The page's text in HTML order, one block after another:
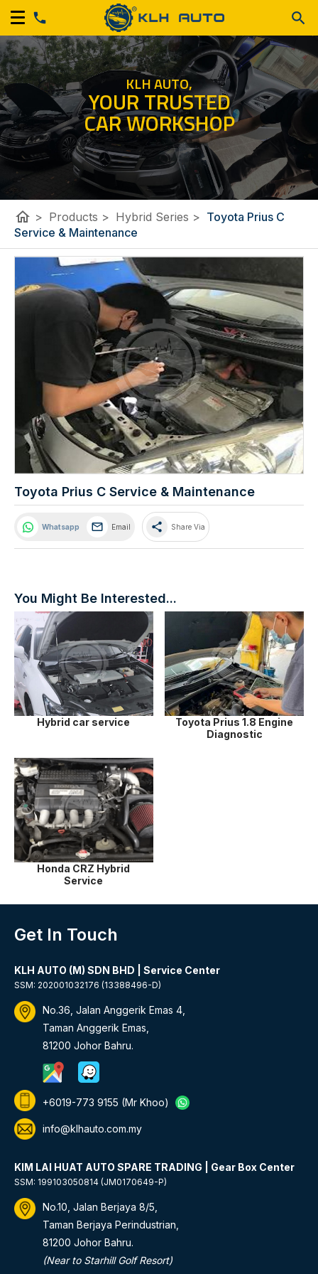
KLH AUTO,
YOUR TRUSTED
CAR WORKSHOP
home > Products > Hybrid Series > Toyota Prius C
Service & Maintenance
Toyota Prius C Service & Maintenance
Whatsapp Email share Share Via
You Might Be Interested...
Hybrid car service
Toyota Prius 1.8 Engine
Diagnostic
Honda CRZ Hybrid
Service
Get In Touch
KLH AUTO (M) SDN BHD | Service Center
SSM: 202001032176 (13388496-D)
No.36, Jalan Anggerik Emas 4,
Taman Anggerik Emas,
81200 Johor Bahru.
+6019-773 9155 (Mr Khoo)
info@klhauto.com.my
KIM LAI HUAT AUTO SPARE TRADING | Gear Box Center
SSM: 199103050814 (JM0170649-P)
No.10, Jalan Berjaya 8/5,
Taman Berjaya Perindustrian,
81200 Johor Bahru.
(Near to Starhill Golf Resort)